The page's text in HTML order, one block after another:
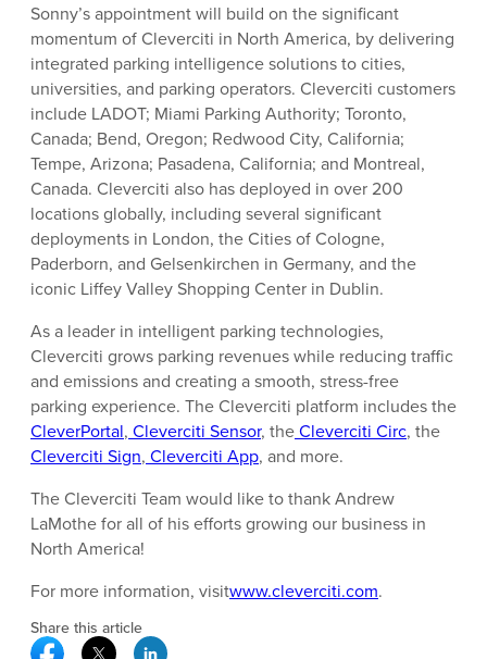
Sonny’s appointment will build on the significant
momentum of Cleverciti in North America, by delivering
integrated parking intelligence solutions to cities,
universities, and parking operators. Cleverciti customers
include LADOT; Miami Parking Authority; Toronto,
Canada; Bend, Oregon; Redwood City, California;
Tempe, Arizona; Pasadena, California; and Montreal,
Canada. Cleverciti also has deployed in over 200
locations globally, including several significant
deployments in London, the Cities of Cologne,
Paderborn, and Gelsenkirchen in Germany, and the
iconic Liffey Valley Shopping Center in Dublin.
As a leader in intelligent parking technologies,
Cleverciti grows parking revenues while reducing traffic
and emissions and creating a smooth, stress-free
parking experience. The Cleverciti platform includes the
CleverPortal, Cleverciti Sensor, theCleverciti Circ, the
Cleverciti Sign, Cleverciti App, and more.
The Cleverciti Team would like to thank Andrew
LaMothe for all of his efforts growing our business in
North America!
For more information, visitwww.cleverciti.com.
Share this article
Facebook Social Media
Twitter Social Media
Linkedin Social Media